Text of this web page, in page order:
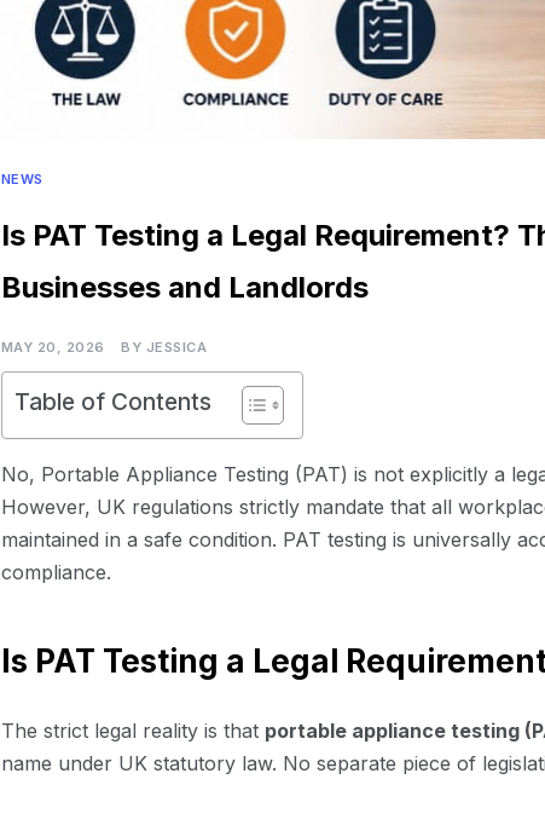
NEWS
Is PAT Testing a Legal Requirement?
Businesses and Landlords
MAY 20, 2026 BY JESSICA
Table of Contents
No, Portable Appliance Testing (PAT) is not explicitly a
However, UK regulations strictly mandate that all
maintained in a safe condition. PAT testing is universally
compliance.
Is PAT Testing a Legal
The strict legal reality is that portable appliance testing
name under UK statutory law. No separate piece of